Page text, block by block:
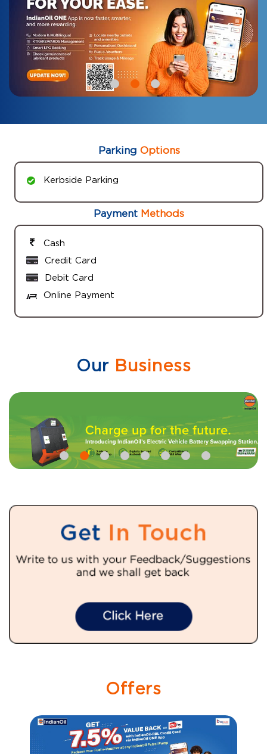
Parking Options
Kerbside Parking
Payment Methods
Cash
Credit Card
Debit Card
Online Payment
OurBusiness
Offers